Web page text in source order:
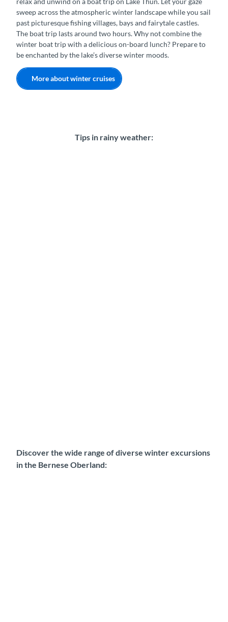
sweep across the atmospheric winter landscape while you sail
past picturesque fishing villages, bays and fairytale castles.
The boat trip lasts around two hours. Why not combine the
winter boat trip with a delicious on-board lunch? Prepare to
be enchanted by the lake’s diverse winter moods.
More about winter cruises
Tips in rainy weather:
Discover the wide range of diverse winter excursions
in the Bernese Oberland: